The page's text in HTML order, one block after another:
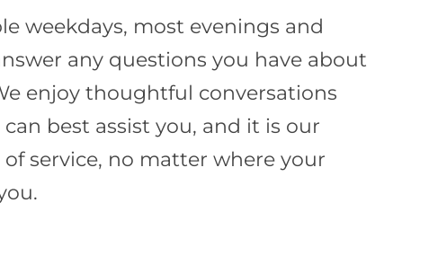
weekdays, most evenings and
any questions you have about
enjoy thoughtful conversations
best assist you, and it is our
service, no matter where your